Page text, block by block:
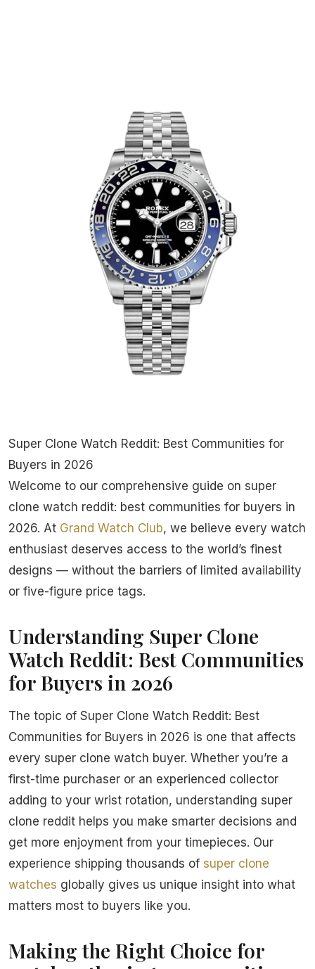
Super Clone Watch Reddit: Best Communities for
Buyers in 2026
Welcome to our comprehensive guide on super
clone watch reddit: best communities for buyers in
2026. At Grand Watch Club, we believe every watch
enthusiast deserves access to the world’s finest
designs — without the barriers of limited availability
or five-figure price tags.
Understanding Super Clone
Watch Reddit: Best Communities
for Buyers in 2026
The topic of Super Clone Watch Reddit: Best
Communities for Buyers in 2026 is one that affects
every super clone watch buyer. Whether you’re a
first-time purchaser or an experienced collector
adding to your wrist rotation, understanding super
clone reddit helps you make smarter decisions and
get more enjoyment from your timepieces. Our
experience shipping thousands of super clone
watches globally gives us unique insight into what
matters most to buyers like you.
Making the Right Choice for